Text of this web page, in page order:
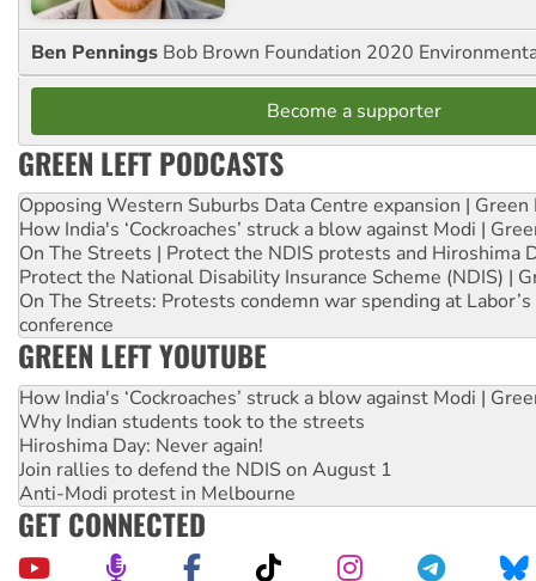
Ben Pennings Bob Brown Foundation 2020
Become a supporter
GREEN LEFT PODCASTS
Opposing Western Suburbs Data Centre expansion | Green
How India's ‘Cockroaches’ struck a blow against Modi |
On The Streets | Protect the NDIS protests and Hiroshima
Protect the National Disability Insurance Scheme (NDIS) |
On The Streets: Protests condemn war spending at
conference
GREEN LEFT YOUTUBE
How India's ‘Cockroaches’ struck a blow against Modi |
Why Indian students took to the streets
Hiroshima Day: Never again!
Join rallies to defend the NDIS on August 1
Anti-Modi protest in Melbourne
GET CONNECTED